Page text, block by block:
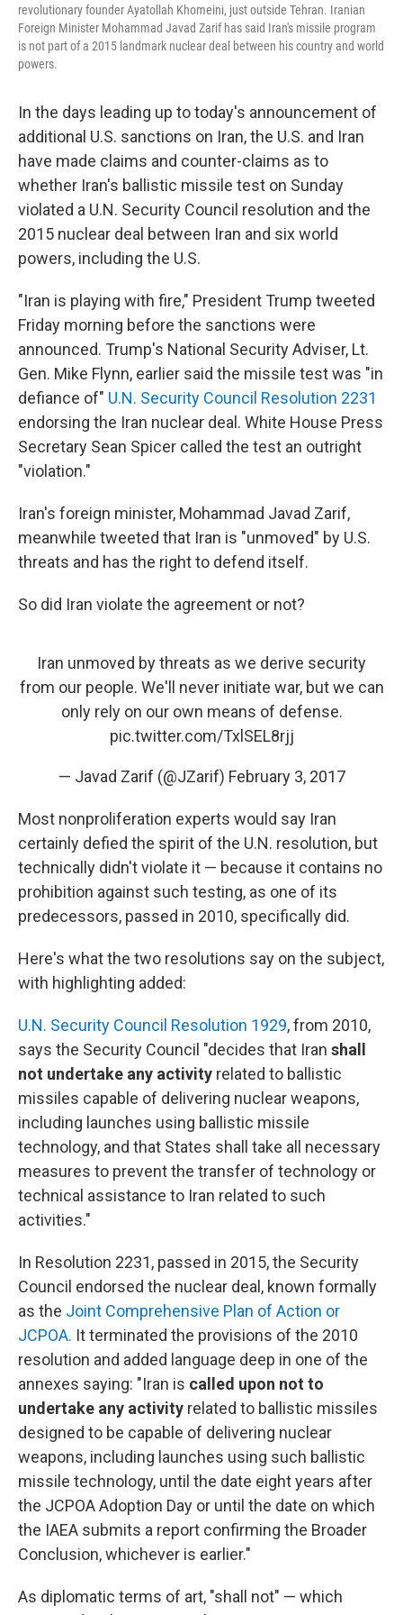
revolutionary founder Ayatollah Khomeini, just outside Tehran. Iranian
Foreign Minister Mohammad Javad Zarif has said Iran's missile program
is not part of a 2015 landmark nuclear deal between his country and world
powers.
In the days leading up to today's announcement of
additional U.S. sanctions on Iran, the U.S. and Iran
have made claims and counter-claims as to
whether Iran's ballistic missile test on Sunday
violated a U.N. Security Council resolution and the
2015 nuclear deal between Iran and six world
powers, including the U.S.
"Iran is playing with fire," President Trump tweeted
Friday morning before the sanctions were
announced. Trump's National Security Adviser, Lt.
Gen. Mike Flynn, earlier said the missile test was "in
defiance of" U.N. Security Council Resolution 2231
endorsing the Iran nuclear deal. White House Press
Secretary Sean Spicer called the test an outright
"violation."
Iran's foreign minister, Mohammad Javad Zarif,
meanwhile tweeted that Iran is "unmoved" by U.S.
threats and has the right to defend itself.
So did Iran violate the agreement or not?
Iran unmoved by threats as we derive security
from our people. We'll never initiate war, but we can
only rely on our own means of defense.
pic.twitter.com/TxlSEL8rjj
— Javad Zarif (@JZarif) February 3, 2017
Most nonproliferation experts would say Iran
certainly defied the spirit of the U.N. resolution, but
technically didn't violate it — because it contains no
prohibition against such testing, as one of its
predecessors, passed in 2010, specifically did.
Here's what the two resolutions say on the subject,
with highlighting added:
U.N. Security Council Resolution 1929, from 2010,
says the Security Council "decides that Iran shall
not undertake any activity related to ballistic
missiles capable of delivering nuclear weapons,
including launches using ballistic missile
technology, and that States shall take all necessary
measures to prevent the transfer of technology or
technical assistance to Iran related to such
activities."
In Resolution 2231, passed in 2015, the Security
Council endorsed the nuclear deal, known formally
as the Joint Comprehensive Plan of Action or
JCPOA. It terminated the provisions of the 2010
resolution and added language deep in one of the
annexes saying: "Iran is called upon not to
undertake any activity related to ballistic missiles
designed to be capable of delivering nuclear
weapons, including launches using such ballistic
missile technology, until the date eight years after
the JCPOA Adoption Day or until the date on which
the IAEA submits a report confirming the Broader
Conclusion, whichever is earlier."
As diplomatic terms of art, "shall not" — which